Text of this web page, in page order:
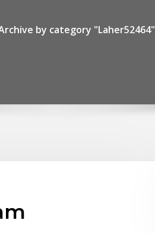
by category "Laher52464"